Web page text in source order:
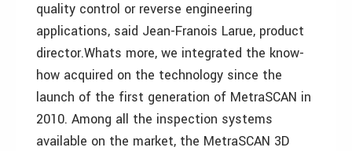
quality control or reverse engineering
applications, said Jean-Franois Larue, product
director.Whats more, we integrated the know-
how acquired on the technology since the
launch of the first generation of MetraSCAN in
2010. Among all the inspection systems
available on the market, the MetraSCAN 3D